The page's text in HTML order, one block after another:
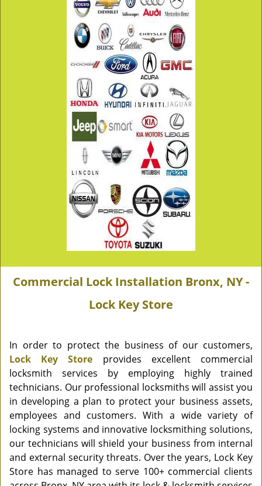
Commercial Lock Installation Bronx, NY -
Lock Key Store
In order to protect the business of our customers,
Lock Key Store provides excellent commercial
locksmith services by employing highly trained
technicians. Our professional locksmiths will assist you
in developing a plan to protect your business assets,
employees and customers. With a wide variety of
locking systems and innovative locksmithing solutions,
our technicians will shield your business from internal
and external security threats. Over the years, Lock Key
Store has managed to serve 100+ commercial clients